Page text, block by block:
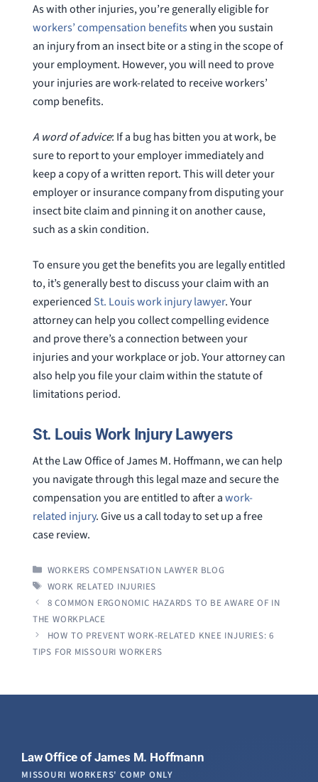
As with other injuries, you’re generally eligible for
workers’ compensation benefitswhen you sustain
an injury from an insect bite or a sting in the scope of
your employment. However, you will need to prove
your injuries are work-related to receive workers’
comp benefits.
A word of advice: If a bug has bitten you at work, be
sure to report to your employer immediately and
keep a copy of a written report. This will deter your
employer or insurance company from disputing your
insect bite claim and pinning it on another cause,
such as a skin condition.
To ensure you get the benefits you are legally entitled
to, it’s generally best to discuss your claim with an
experienced St. Louis work injury lawyer. Your
attorney can help you collect compelling evidence
and prove there’s a connection between your
injuries and your workplace or job. Your attorney can
also help you file your claim within the statute of
limitations period.
St. Louis Work Injury Lawyers
At the Law Office of James M. Hoffmann, we can help
you navigate through this legal maze and secure the
compensation you are entitled to after awork-
related injury. Give us a call today to set up a free
case review.
CATEGORIES
WORKERS COMPENSATION LAWYER BLOG
TAGS
WORK RELATED INJURIES
8 COMMON ERGONOMIC HAZARDS TO BE AWARE OF IN
THE WORKPLACE
HOW TO PREVENT WORK-RELATED KNEE INJURIES: 6
TIPS FOR MISSOURI WORKERS
Law Office of James M. Hoffmann
MISSOURI WORKERS' COMP ONLY